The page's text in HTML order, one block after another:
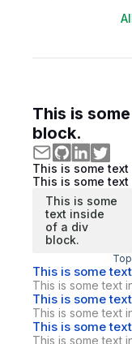
This is
block.
This is some
This is some
This is some
text inside
of a div
block.
This is some
This is some text
This is some
This is some text
This is some
This is some text